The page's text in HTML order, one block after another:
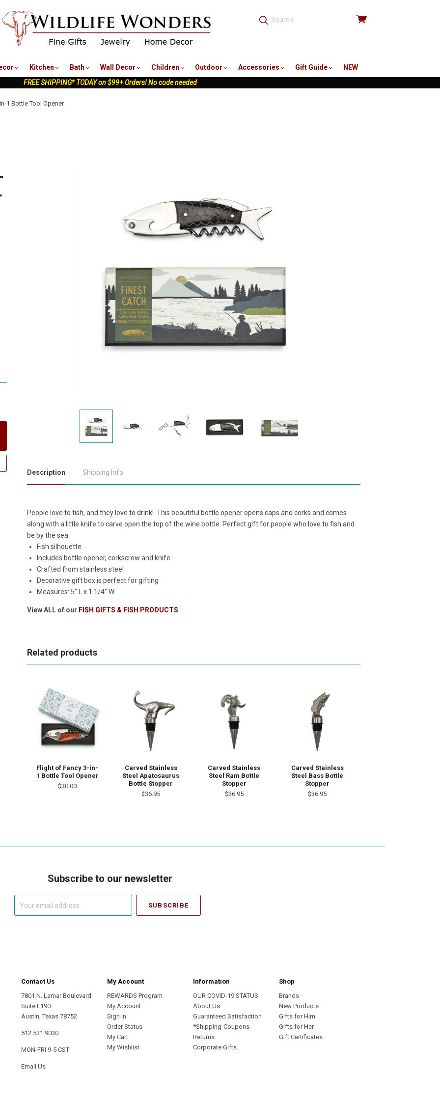
View
Kitchen Bath Wall Decor Children Outdoor Accessories Gift Guide
NEW
FREE SHIPPING* TODAY on $99+ Orders! No code needed
1 Bottle Tool Opener
Description Shipping Info
People love to fish, and they love to drink! This beautiful bottle opener opens caps and corks and comes
along with a little knife to carve open the top of the wine bottle. Perfect gift for people who love to fish and
be by the sea.
Fish silhouette
Includes bottle opener, corkscrew and knife
Crafted from stainless steel
Decorative gift box is perfect for gifting
Measures: 5" L x 1 1/4" W
View ALL of our FISH GIFTS & FISH PRODUCTS
Related products
Flight of Fancy 3-in-
1 Bottle Tool Opener
$30.00
Carved Stainless
Steel Apatosaurus
Bottle Stopper
$36.95
Carved Stainless
Steel Ram Bottle
Stopper
$36.95
Carved Stainless
Steel Bass Bottle
Stopper
$36.95
Subscribe to our newsletter
Contact Us
7801 N. Lamar Boulevard
Suite E190
Austin, Texas 78752
512.531.9030
MON-FRI 9-5 CST
Email Us
My Account
REWARDS Program
My Account
Sign In
Order Status
My Cart
My Wishlist
Information
OUR COVID-19 STATUS
About Us
Guaranteed Satisfaction
*Shipping-Coupons-
Returns
Corporate Gifts
Shop
Brands
New Products
Gifts for Him
Gifts for Her
Gift Certificates